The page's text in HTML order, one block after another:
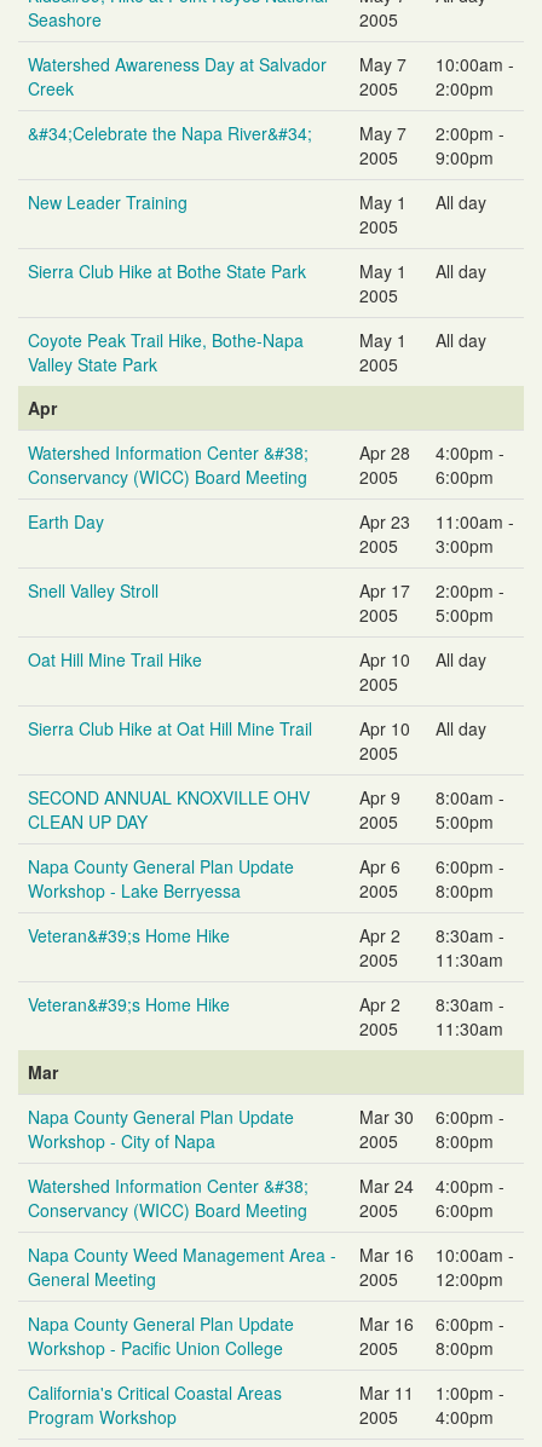
Seashore
2005
Watershed Awareness Day at Salvador
Creek
May 7
2005
10:00am -
2:00pm
&#34;Celebrate the Napa River&#34;
May 7
2005
2:00pm -
9:00pm
New Leader Training
May 1
2005
All day
Sierra Club Hike at Bothe State Park
May 1
2005
All day
Coyote Peak Trail Hike, Bothe-Napa
Valley State Park
May 1
2005
All day
Apr
Watershed Information Center &#38;
Conservancy (WICC) Board Meeting
Apr 28
2005
4:00pm -
6:00pm
Earth Day
Apr 23
2005
11:00am -
3:00pm
Snell Valley Stroll
Apr 17
2005
2:00pm -
5:00pm
Oat Hill Mine Trail Hike
Apr 10
2005
All day
Sierra Club Hike at Oat Hill Mine Trail
Apr 10
2005
All day
SECOND ANNUAL KNOXVILLE OHV
CLEAN UP DAY
Apr 9
2005
8:00am -
5:00pm
Napa County General Plan Update
Workshop - Lake Berryessa
Apr 6
2005
6:00pm -
8:00pm
Veteran&#39;s Home Hike
Apr 2
2005
8:30am -
11:30am
Veteran&#39;s Home Hike
Apr 2
2005
8:30am -
11:30am
Mar
Napa County General Plan Update
Workshop - City of Napa
Mar 30
2005
6:00pm -
8:00pm
Watershed Information Center &#38;
Conservancy (WICC) Board Meeting
Mar 24
2005
4:00pm -
6:00pm
Napa County Weed Management Area -
General Meeting
Mar 16
2005
10:00am -
12:00pm
Napa County General Plan Update
Workshop - Pacific Union College
Mar 16
2005
6:00pm -
8:00pm
California's Critical Coastal Areas
Program Workshop
Mar 11
2005
1:00pm -
4:00pm